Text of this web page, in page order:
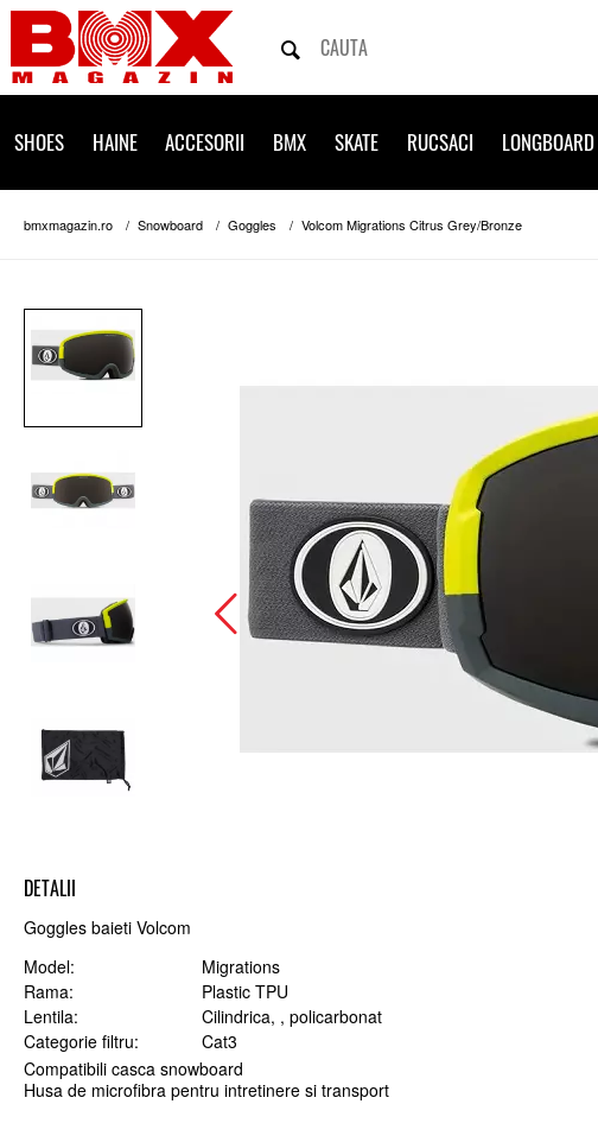
SHOES HAINE ACCESORII BMX SKATE RUCSACI LONGBOARD
bmxmagazin.ro Snowboard Goggles Volcom Migrations Citrus Grey/Bronze
DETALII
Goggles baieti Volcom
Model
Migrations
Rama
Plastic TPU
Lentila
Cilindrica, , policarbonat
Categorie filtru
Cat3
Compatibili casca snowboard
Husa de microfibra pentru intretinere si transport